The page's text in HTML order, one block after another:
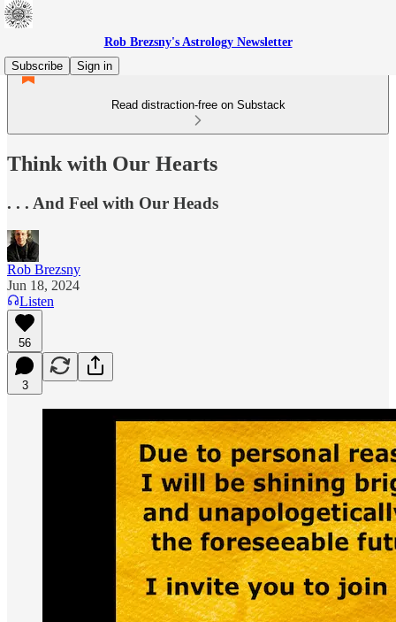
Rob Brezsny's Astrology Newsletter
Subscribe
Sign in
Read distraction-free on Substack
Think with Our Hearts
. . . And Feel with Our Heads
Rob Brezsny
Jun 18, 2024
Listen
56
3